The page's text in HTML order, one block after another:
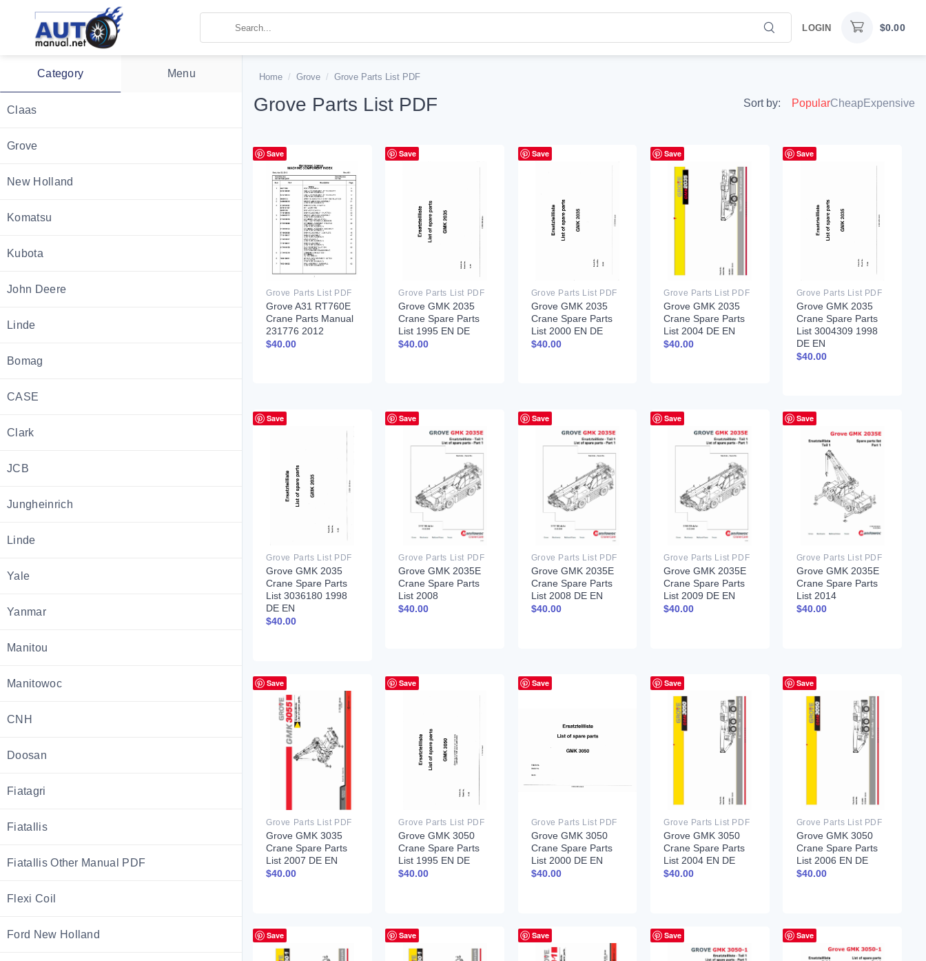
LOGIN $0.00
Category Menu
Claas
Grove
New Holland
Komatsu
Kubota
John Deere
Linde
Bomag
CASE
Clark
JCB
Jungheinrich
Linde
Yale
Yanmar
Manitou
Manitowoc
CNH
Doosan
Fiatagri
Fiatallis
Fiatallis Other Manual PDF
Flexi Coil
Ford New Holland
Home / Grove / Grove Parts List PDF
Grove Parts List PDF Sort by: PopularCheapExpensive
Save
Grove Parts List PDF
Grove A31 RT760E
Crane Parts Manual
231776 2012
$40.00
Save
Grove Parts List PDF
Grove GMK 2035
Crane Spare Parts
List 1995 EN DE
$40.00
Save
Grove Parts List PDF
Grove GMK 2035
Crane Spare Parts
List 2000 EN DE
$40.00
Save
Grove Parts List PDF
Grove GMK 2035
Crane Spare Parts
List 2004 DE EN
$40.00
Save
Grove Parts List PDF
Grove GMK 2035
Crane Spare Parts
List 3004309 1998
DE EN
$40.00
Save
Grove Parts List PDF
Grove GMK 2035
Crane Spare Parts
List 3036180 1998
DE EN
$40.00
Save
Grove Parts List PDF
Grove GMK 2035E
Crane Spare Parts
List 2008
$40.00
Save
Grove Parts List PDF
Grove GMK 2035E
Crane Spare Parts
List 2008 DE EN
$40.00
Save
Grove Parts List PDF
Grove GMK 2035E
Crane Spare Parts
List 2009 DE EN
$40.00
Save
Grove Parts List PDF
Grove GMK 2035E
Crane Spare Parts
List 2014
$40.00
Save
Grove Parts List PDF
Grove GMK 3035
Crane Spare Parts
List 2007 DE EN
$40.00
Save
Grove Parts List PDF
Grove GMK 3050
Crane Spare Parts
List 1995 EN DE
$40.00
Save
Grove Parts List PDF
Grove GMK 3050
Crane Spare Parts
List 2000 DE EN
$40.00
Save
Grove Parts List PDF
Grove GMK 3050
Crane Spare Parts
List 2004 EN DE
$40.00
Save
Grove Parts List PDF
Grove GMK 3050
Crane Spare Parts
List 2006 EN DE
$40.00
Save Save Save Save Save